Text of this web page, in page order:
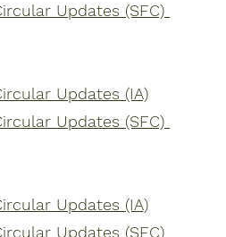
Updates (SFC)
Updates (IA)
Updates (SFC)
Updates (IA)
Updates (SFC)